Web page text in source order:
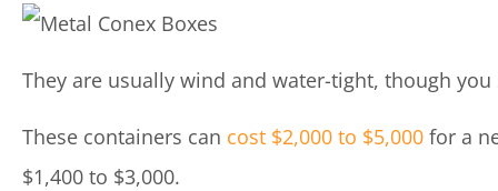
They are usually wind and water-tight, though
These containers can cost $2,000 to $5,000 for a
$1,400 to $3,000.